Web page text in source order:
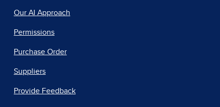
Our AI Approach
Permissions
Purchase Order
Suppliers
Provide Feedback